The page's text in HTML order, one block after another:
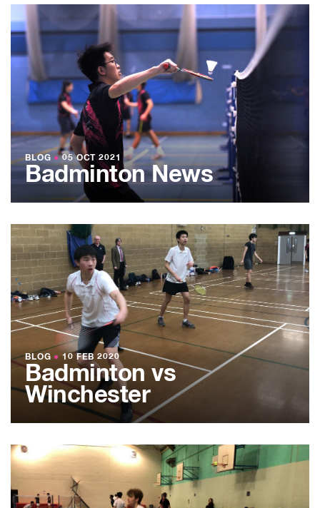
BLOG ●05 OCT 2021
Badminton News
BLOG ● 10 FEB 2020
Badminton vs
Winchester